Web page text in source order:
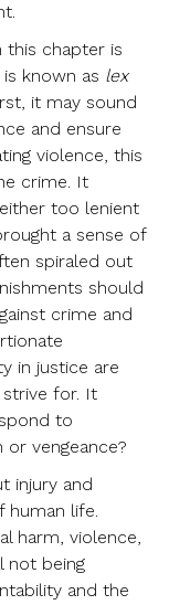
this chapter is
known as lex
it may sound
and ensure
violence, this
crime. It
too lenient
a sense of
spiraled out
should
crime and
in justice are
for. It
to
vengeance?
injury and
human life.
harm, violence,
not being
and the